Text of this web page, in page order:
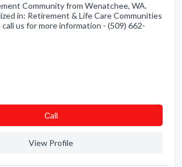
Community from Wenatchee, WA.
in: Retirement & Life Care Communities
call us for more information - (509) 662-
Сall
View Profile